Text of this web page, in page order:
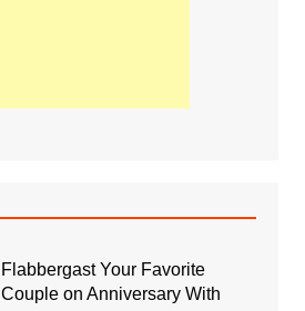
Flabbergast Your Favorite
Couple on Anniversary With